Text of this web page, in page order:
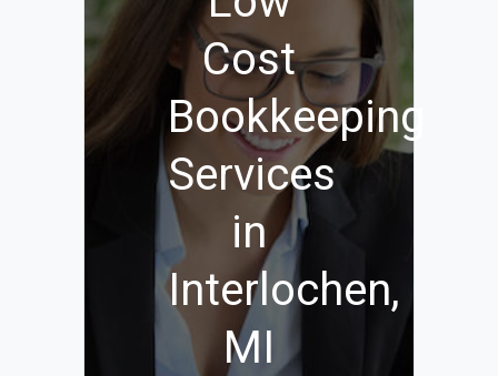
Cost
Bookkeeping
Services
in
Interlochen,
MI